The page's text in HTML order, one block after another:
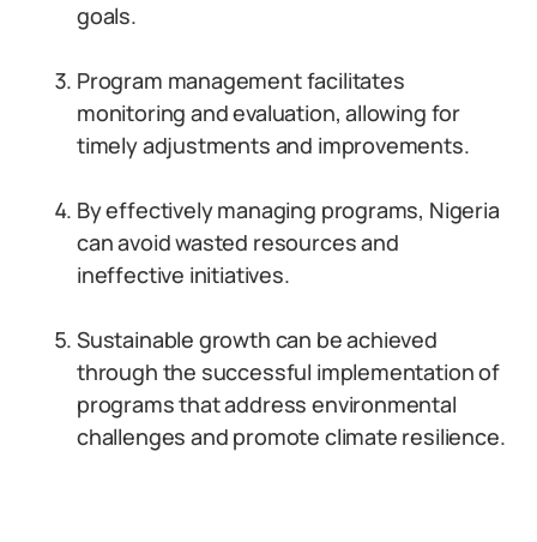
goals.
Program management facilitates
monitoring and evaluation, allowing for
timely adjustments and improvements.
By effectively managing programs, Nigeria
can avoid wasted resources and
ineffective initiatives.
Sustainable growth can be achieved
through the successful implementation of
programs that address environmental
challenges and promote climate resilience.